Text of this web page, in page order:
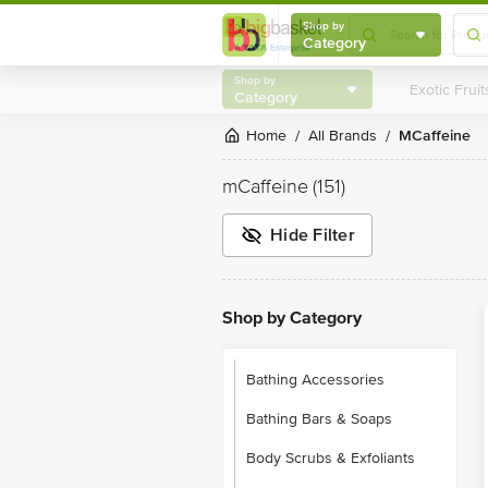
Shop by
Category
Shop by
Category
Home / All Brands / mCaffeine
mCaffeine(151)
Hide Filter
Shop by Category
Bathing Accessories
Bathing Bars & Soaps
Body Scrubs & Exfoliants